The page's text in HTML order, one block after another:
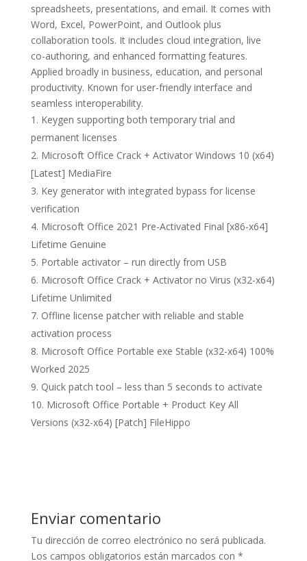
spreadsheets, presentations, and email. It comes with
Word, Excel, PowerPoint, and Outlook plus
collaboration tools. It includes cloud integration, live
co-authoring, and enhanced formatting features.
Applied broadly in business, education, and personal
productivity. Known for user-friendly interface and
seamless interoperability.
Keygen supporting both temporary trial and
permanent licenses
Microsoft Office Crack + Activator Windows 10 (x64)
[Latest] MediaFire
Key generator with integrated bypass for license
verification
Microsoft Office 2021 Pre-Activated Final [x86-x64]
Lifetime Genuine
Portable activator – run directly from USB
Microsoft Office Crack + Activator no Virus (x32-x64)
Lifetime Unlimited
Offline license patcher with reliable and stable
activation process
Microsoft Office Portable exe Stable (x32-x64) 100%
Worked 2025
Quick patch tool – less than 5 seconds to activate
Microsoft Office Portable + Product Key All
Versions (x32-x64) [Patch] FileHippo
Enviar comentario
Tu dirección de correo electrónico no será publicada.
Los campos obligatorios están marcados con *